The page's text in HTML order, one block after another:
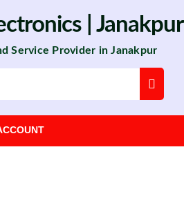
| Janakpur
Service Provider in Janakpur